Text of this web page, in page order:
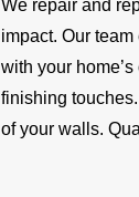
We repair and
impact. Our
with your
finishing
of your walls.